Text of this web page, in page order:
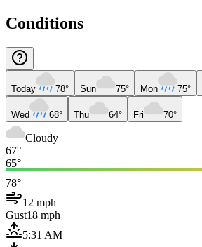
Conditions
Today 78° Sun 75° Mon 75°
Wed 68° Thu 64° Fri 70°
Cloudy
67°
65°
78°
12 mph
Gust18 mph
5:31 AM